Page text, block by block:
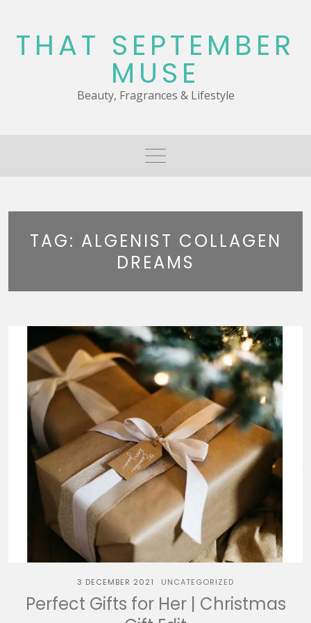
content
THAT SEPTEMBER
MUSE
Beauty, Fragrances & Lifestyle
TAG: ALGENIST COLLAGEN
DREAMS
3 DECEMBER 2021 UNCATEGORIZED
Perfect Gifts for Her | Christmas